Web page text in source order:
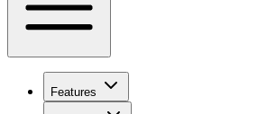
Features